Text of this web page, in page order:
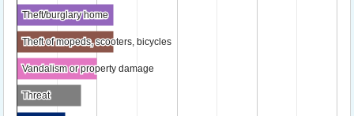
Theft/burglary home
Theft/burglary home
Theft of mopeds, scooters, bicycles
Theft of mopeds, scooters, bicycles
Vandalism or property damage
Vandalism or property damage
Threat
Threat